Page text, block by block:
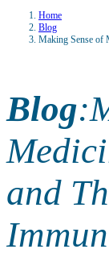
Home
Blog
Making Sense of
Blog:
and